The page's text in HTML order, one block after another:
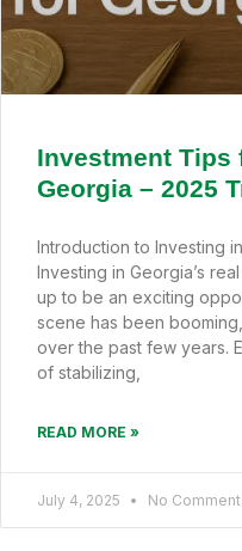
Investment Tips
Georgia – 2025
Introduction to Investing
Investing in Georgia’s
up to be an exciting
scene has been
over the past few years.
of stabilizing,
READ MORE »
July 4, 2025 No